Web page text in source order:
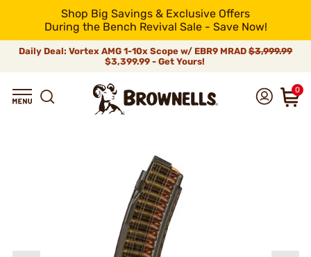
Shop Big Savings & Exclusive Offers
During the Bench Revival Sale - Save Now!
Daily Deal: Vortex AMG 1-10x Scope w/ EBR9 MRAD $3,999.99
$3,399.99 - Get Yours!
0